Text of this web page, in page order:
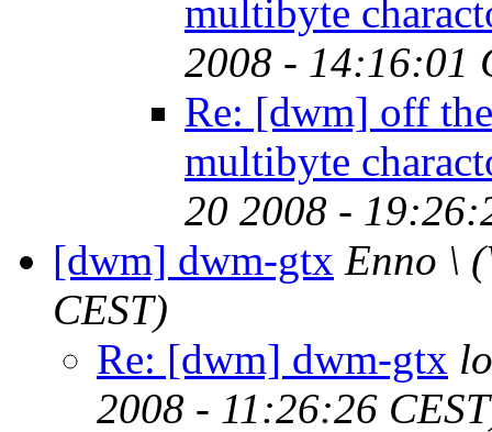
multibyte
2008 - 14:16:01
Re: [dwm] off
multibyte
20 2008 -
[dwm] dwm-gtx Enno \
CEST)
Re: [dwm] dwm-gtx
2008 - 11:26:26